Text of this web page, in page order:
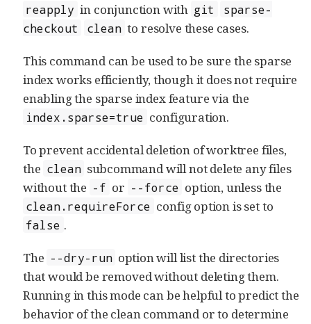
reapply in conjunction with git
sparse-
checkout
clean to resolve these cases.
This command can be used to be sure the sparse
index works efficiently, though it does not require
enabling the sparse index feature via the
index.sparse=true configuration.
To prevent accidental deletion of worktree files,
the clean subcommand will not delete any files
without the -f or --force option, unless the
clean.requireForce config option is set to
false .
The --dry-run option will list the directories
that would be removed without deleting them.
Running in this mode can be helpful to predict the
behavior of the clean command or to determine